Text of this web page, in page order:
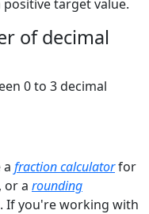
positive target value.
of decimal
0 to 3 decimal
fraction calculatorfor
or a rounding
If you're working with